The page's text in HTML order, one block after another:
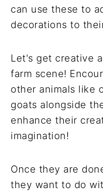
can use these to
decorations to
Let's get creative
farm scene!
other animals like
goats alongside
enhance their
imagination!
Once they are
they want to do